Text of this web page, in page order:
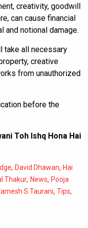
creativity, goodwill
can cause financial
and notional damage.
take all necessary
creative
from unauthorized
before the
Toh Ishq Hona Hai
, David Dhawan, Hai
Thakur, News, Pooja
S Taurani, Tips,